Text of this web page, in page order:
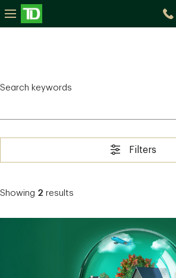
Search keywords
Filters
Showing 2 results